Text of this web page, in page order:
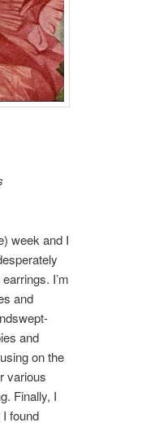
week and I
I’m
and
and
on the
various
Finally, I
found